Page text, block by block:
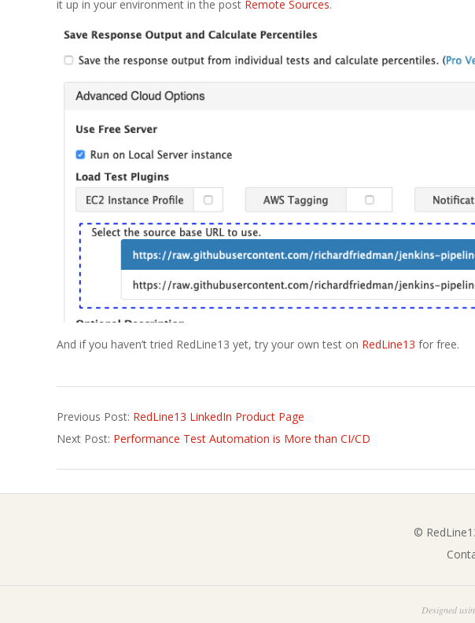
it up in your environment in the post Remote Sources.
And if you haven’t tried RedLine13 yet, try your own test on RedLine13 for free.
01-
28
Previous Post: RedLine13 LinkedIn Product Page
Next Post: Performance Test Automation is More than CI/CD
©
Designed